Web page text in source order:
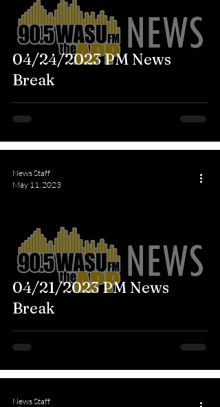
04/24/2023 PM News
Break
04/21/2023 PM News
Break
News Staff
May 11, 2023
News Staff